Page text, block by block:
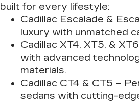
built for every lifestyle:
Cadillac Escalade &
luxury with unmatched
Cadillac XT4, XT5, & XT6
with advanced
materials.
Cadillac CT4 & CT5 –
sedans with cutting-